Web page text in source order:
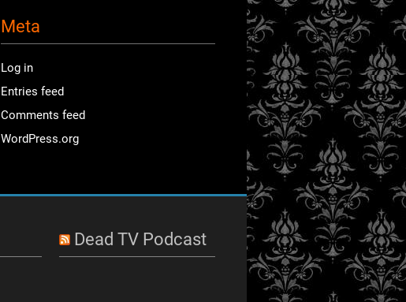
Meta
Log in
Entries feed
Comments feed
WordPress.org
Dead TV Podcast